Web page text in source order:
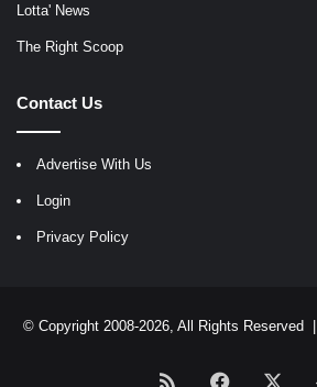
Lotta' News
The Right Scoop
Contact Us
Advertise With Us
Login
Privacy Policy
© Copyright 2008-2026, All Rights Reserved |
RSS Facebook